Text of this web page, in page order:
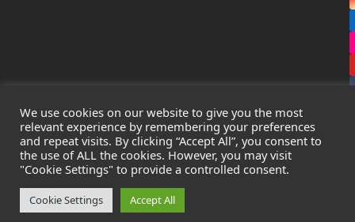
CopyrightLeak Detection Specialists Ltd. 2026 - All Rights
Reserved
Privacy Policy
Cookie Policy
Registered in England & Wales - Company Number:
We use cookies on our website to give you the most
relevant experience by remembering your preferences
and repeat visits. By clicking “Accept All”, you consent to
the use of ALL the cookies. However, you may visit
"Cookie Settings" to provide a controlled consent.
Cookie Settings Accept All